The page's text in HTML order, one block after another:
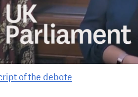
of the debate